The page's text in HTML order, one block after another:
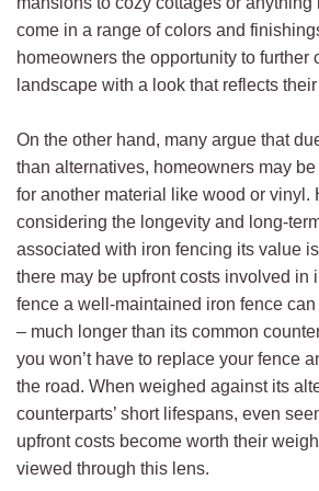
come in a range of colors and
homeowners the opportunity to further
landscape with a look that reflects
On the other hand, many argue that
than alternatives, homeowners may
for another material like wood or vinyl.
considering the longevity and long-
associated with iron fencing its value
there may be upfront costs involved in
fence a well-maintained iron fence
– much longer than its common
you won’t have to replace your fence
the road. When weighed against its
counterparts’ short lifespans, even
upfront costs become worth their
viewed through this lens.